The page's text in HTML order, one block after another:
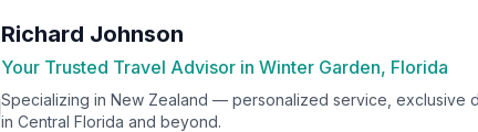
Richard Johnson
Your Trusted Travel Advisor in Winter Garden, Florida
Specializing in New Zealand — personalized service, exclusive
in Central Florida and beyond.